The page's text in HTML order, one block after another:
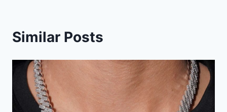
Similar Posts